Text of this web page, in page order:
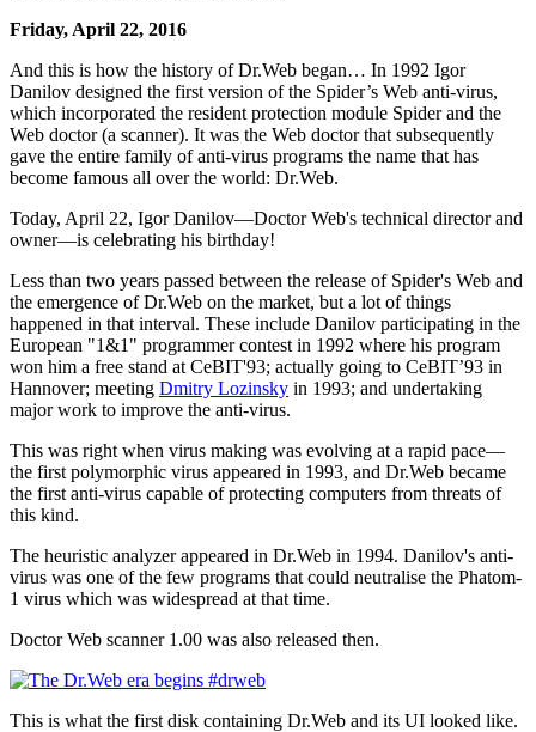
Friday, April 22, 2016
And this is how the history of Dr.Web began… In 1992 Igor
Danilov designed the first version of the Spider’s Web anti-virus,
which incorporated the resident protection module Spider and the
Web doctor (a scanner). It was the Web doctor that subsequently
gave the entire family of anti-virus programs the name that has
become famous all over the world: Dr.Web.
Today, April 22, Igor Danilov—Doctor Web's technical director and
owner—is celebrating his birthday!
Less than two years passed between the release of Spider's Web and
the emergence of Dr.Web on the market, but a lot of things
happened in that interval. These include Danilov participating in the
European "1&1" programmer contest in 1992 where his program
won him a free stand at CeBIT'93; actually going to CeBIT’93 in
Hannover; meeting Dmitry Lozinsky in 1993; and undertaking
major work to improve the anti-virus.
This was right when virus making was evolving at a rapid pace—
the first polymorphic virus appeared in 1993, and Dr.Web became
the first anti-virus capable of protecting computers from threats of
this kind.
The heuristic analyzer appeared in Dr.Web in 1994. Danilov's anti-
virus was one of the few programs that could neutralise the Phatom-
1 virus which was widespread at that time.
Doctor Web scanner 1.00 was also released then.
This is what the first disk containing Dr.Web and its UI looked like.